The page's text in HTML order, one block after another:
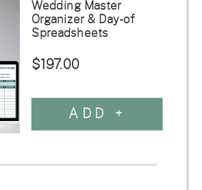
$197.00
Wedding Master
Organizer & Day-of
Spreadsheets
ADD +